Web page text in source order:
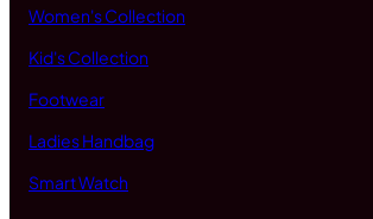
Women's Collection
Kid's Collection
Footwear
Ladies Handbag
Smart Watch